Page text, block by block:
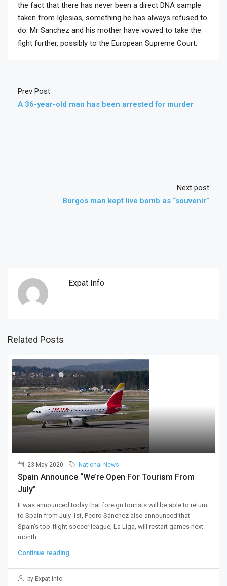
the fact that there has never been a direct DNA sample
taken from Iglesias, something he has always refused to
do. Mr Sanchez and his mother have vowed to take the
fight further, possibly to the European Supreme Court.
Prev Post
A 36-year-old man has been arrested for murder
Next post
Burgos man kept live bomb as “souvenir”
Expat Info
Related Posts
23 May 2020 National News
Spain Announce “we’re Open For Tourism From
July”
It was announced today that foreign tourists will be able to return
to Spain from July 1st, Pedro Sánchez also announced that
Spain's top-flight soccer league, La Liga, will restart games next
month.
Continue reading
by Expat Info